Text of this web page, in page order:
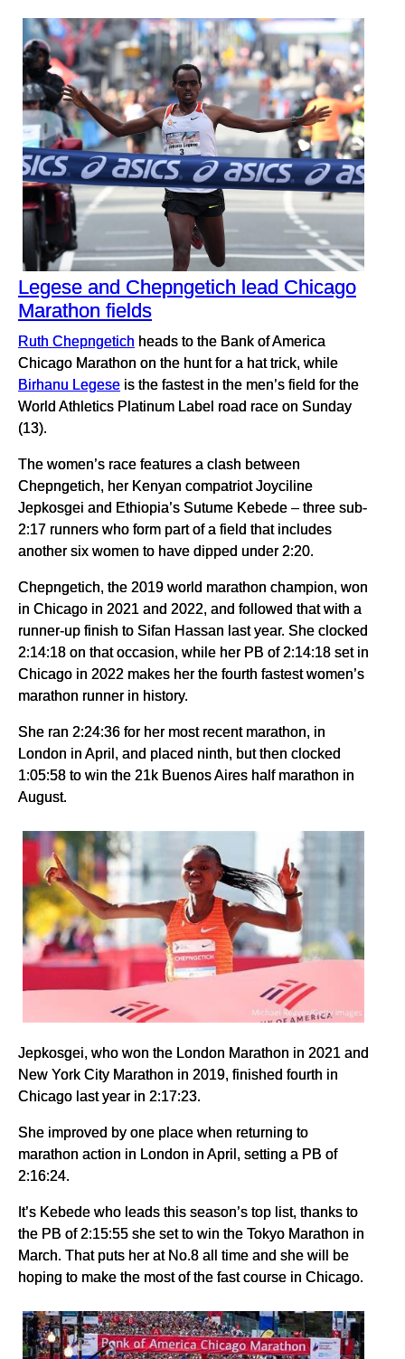
Legese and Chepngetich lead Chicago
Marathon fields
Ruth Chepngetich heads to the Bank of America
Chicago Marathon on the hunt for a hat trick, while
Birhanu Legese is the fastest in the men’s field for the
World Athletics Platinum Label road race on Sunday
(13).
The women’s race features a clash between
Chepngetich, her Kenyan compatriot Joyciline
Jepkosgei and Ethiopia’s Sutume Kebede – three sub-
2:17 runners who form part of a field that includes
another six women to have dipped under 2:20.
Chepngetich, the 2019 world marathon champion, won
in Chicago in 2021 and 2022, and followed that with a
runner-up finish to Sifan Hassan last year. She clocked
2:14:18 on that occasion, while her PB of 2:14:18 set in
Chicago in 2022 makes her the fourth fastest women’s
marathon runner in history.
She ran 2:24:36 for her most recent marathon, in
London in April, and placed ninth, but then clocked
1:05:58 to win the 21k Buenos Aires half marathon in
August.
Jepkosgei, who won the London Marathon in 2021 and
New York City Marathon in 2019, finished fourth in
Chicago last year in 2:17:23.
She improved by one place when returning to
marathon action in London in April, setting a PB of
2:16:24.
It’s Kebede who leads this season’s top list, thanks to
the PB of 2:15:55 she set to win the Tokyo Marathon in
March. That puts her at No.8 all time and she will be
hoping to make the most of the fast course in Chicago.